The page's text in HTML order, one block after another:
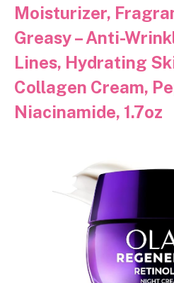
Moisturizer,
Greasy – Anti-
Lines, Hydrating
Collagen Cream,
Niacinamide, 1.7oz